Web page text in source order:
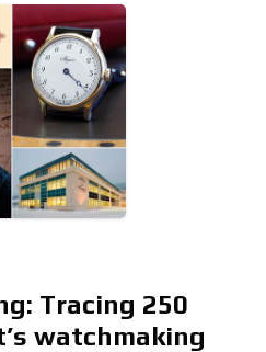
Tracing 250
watchmaking